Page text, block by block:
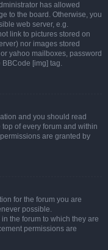
has allowed
to the board. Otherwise, you
web server, e.g.
link to pictures stored on
nor images stored
yahoo mailboxes, password
[img] tag.
and you should read
of every forum and within
are granted by
for the forum you are
possible.
the forum to which they are
permissions are